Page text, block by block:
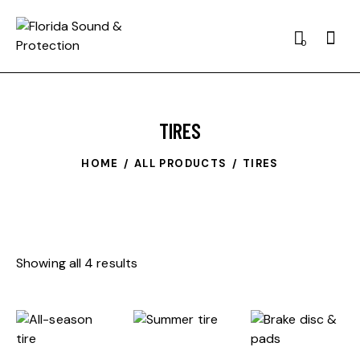
0
TIRES
HOME ALL PRODUCTS TIRES
Showing all 4 results